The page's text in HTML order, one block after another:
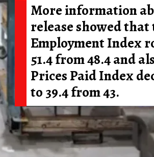
More information
release showed that
Employment Index
51.4 from 48.4 and
Prices Paid Index
to 39.4 from 43.